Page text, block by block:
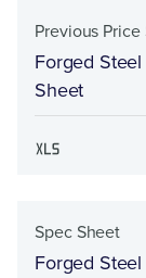
Previous
Forged
Sheet
Spec Sheet
Forged